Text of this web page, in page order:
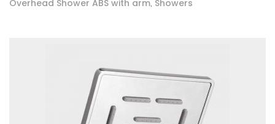
Overhead Shower ABS with arm Showers